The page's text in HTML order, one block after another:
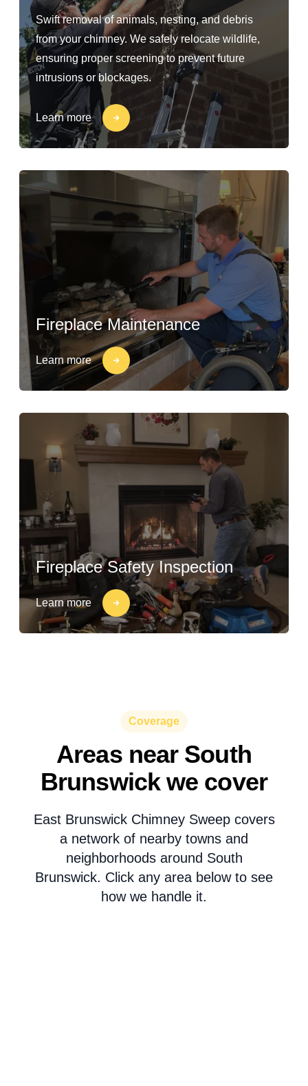
Swift removal of animals, nesting, and debris
from your chimney. We safely relocate wildlife,
ensuring proper screening to prevent future
intrusions or blockages.
Learn more
Fireplace Maintenance
Learn more
Fireplace Safety Inspection
Learn more
Coverage
Areas near South
Brunswick we cover
East Brunswick Chimney Sweep covers
a network of nearby towns and
neighborhoods around South
Brunswick. Click any area below to see
how we handle it.